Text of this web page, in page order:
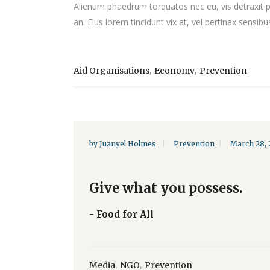
Alienum phaedrum torquatos nec eu, vis detraxit
an. Eius lorem tincidunt vix at, vel pertinax
Aid Organisations, Economy, Prevention
by Juanyel Holmes Prevention March 28,
Give what you possess.
- Food for All
Media, NGO, Prevention